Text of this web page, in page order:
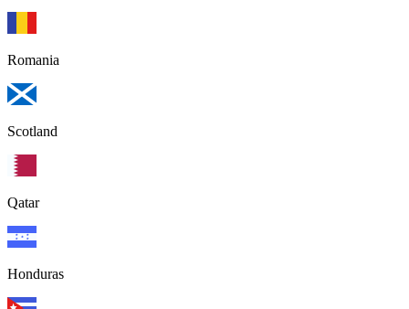
Romania
Scotland
Qatar
Honduras